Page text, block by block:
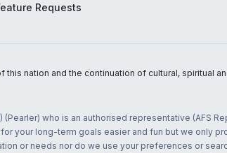
Requests
nation and the continuation of cultural, spiritual
who is an authorised representative (AFS
your long-term goals easier and fun but we only
or needs nor do we use your preferences or